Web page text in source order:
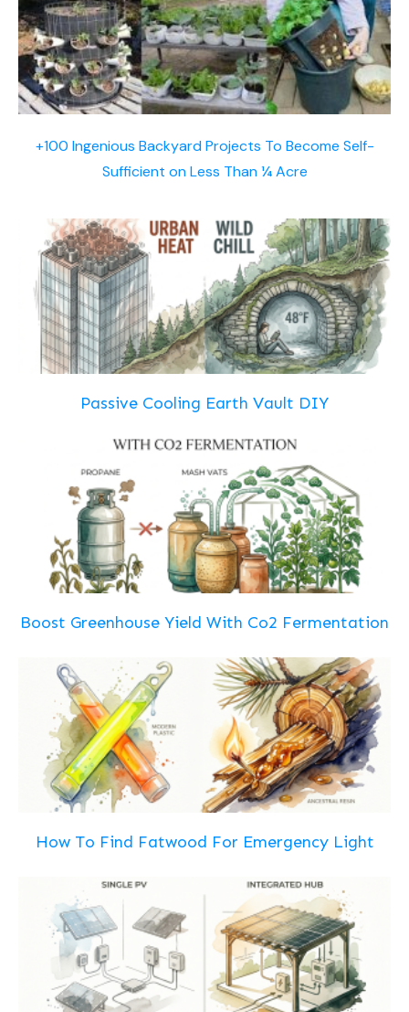
+100 Ingenious Backyard Projects To Become Self-
Sufficient on Less Than ¼ Acre
Passive Cooling Earth Vault DIY
Boost Greenhouse Yield With Co2 Fermentation
How To Find Fatwood For Emergency Light